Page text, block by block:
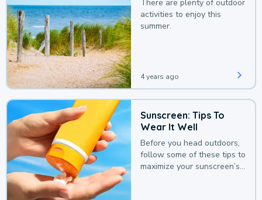
There are plenty of outdoor
activities to enjoy this
summer.
4 years ago
Sunscreen: Tips To
Wear It Well
Before you head outdoors,
follow some of these tips to
maximize your sunscreen’s